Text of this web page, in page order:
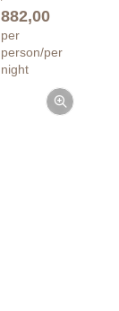
882,00
per
person/per
night